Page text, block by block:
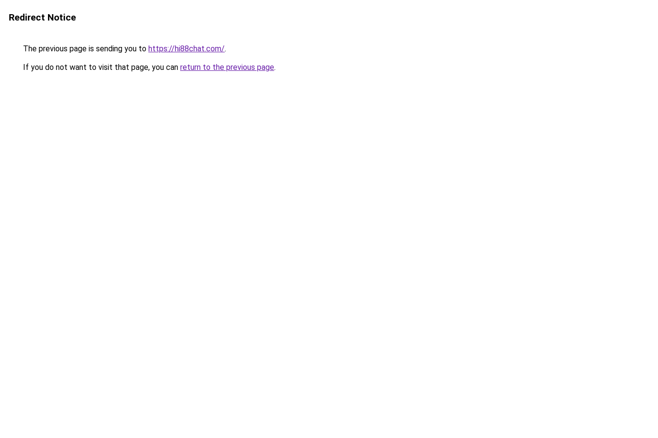
Redirect Notice
The previous page is sending you to https://hi88chat.com/.
If you do not want to visit that page, you can return to the previous page.